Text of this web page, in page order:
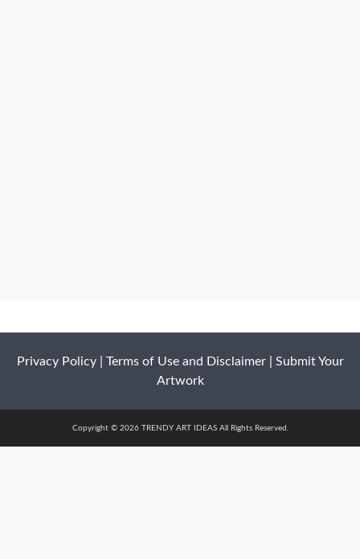
Privacy Policy| Terms of Use and Disclaimer| Submit Your
Artwork
Copyright © 2026 TRENDY ART IDEAS All Rights Reserved.